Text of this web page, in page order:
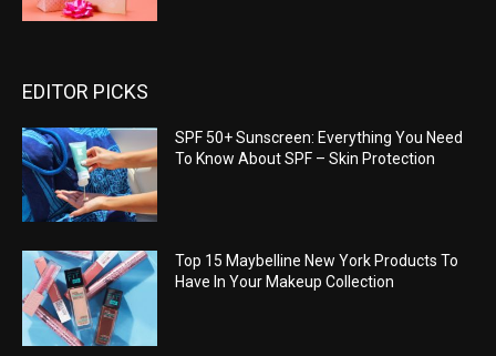
EDITOR PICKS
SPF 50+ Sunscreen: Everything You Need
To Know About SPF – Skin Protection
Top 15 Maybelline New York Products To
Have In Your Makeup Collection